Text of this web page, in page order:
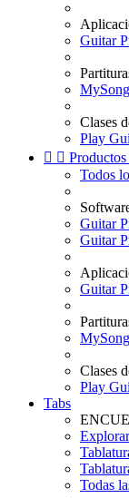
Guitar
Clases
Play
  Productos
Todos
Guitar
Guitar
Guitar
Clases
Play
Tabs
Todas